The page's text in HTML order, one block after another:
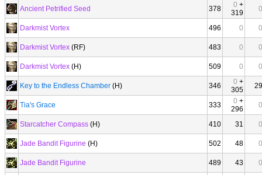
Ancient Petrified Seed 378 0 +
319
0
Darkmist Vortex 496 0 0
Darkmist Vortex (RF) 483 0 0
Darkmist Vortex (H) 509 0 0
Key to the Endless Chamber (H) 346 0 +
305
29
Tia's Grace 333 0 +
296
0
Starcatcher Compass (H) 410 31 0
Jade Bandit Figurine (H) 502 48 0
Jade Bandit Figurine 489 43 0